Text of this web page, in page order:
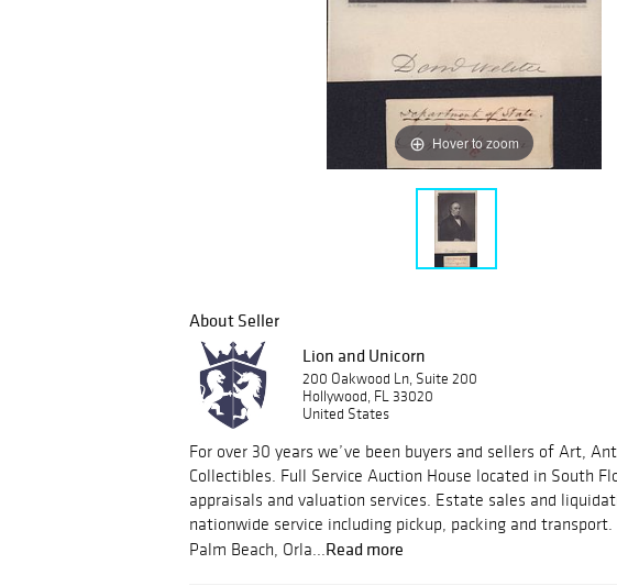
Hover to zoom
About Seller
Lion and Unicorn
200 Oakwood Ln, Suite 200
Hollywood, FL 33020
United States
For over 30 years we’ve been buyers and sellers of Art,
Collectibles. Full Service Auction House located in South
appraisals and valuation services. Estate sales and
nationwide service including pickup, packing and
Palm Beach, Orla...Read more